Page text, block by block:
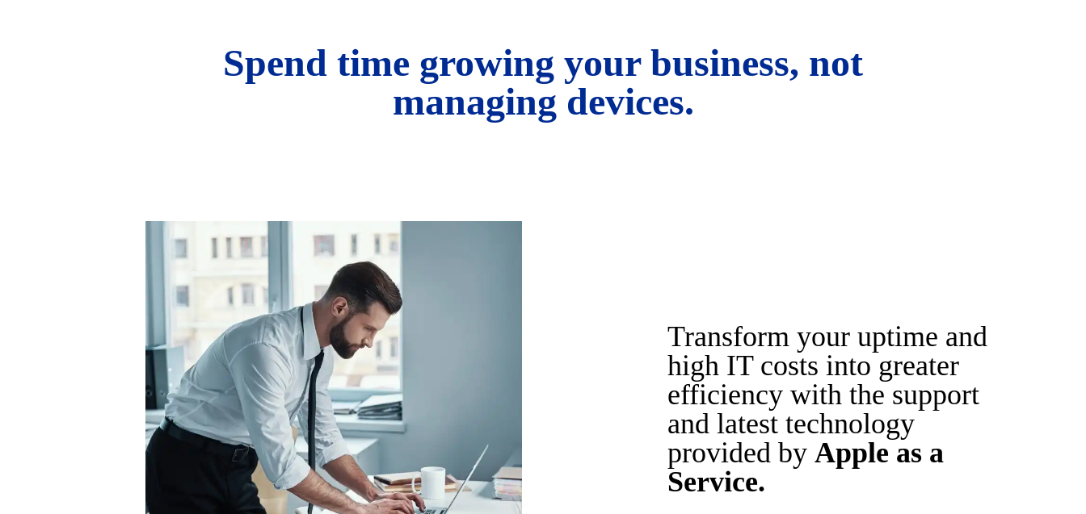
Spend time growing your business, not
managing devices.
Transform your uptime and
high IT costs into greater
efficiency with the support
and latest technology
provided by Apple as a
Service.